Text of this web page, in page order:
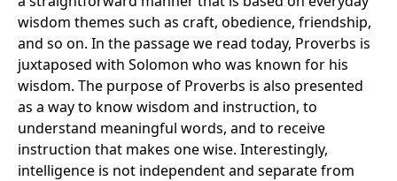
wisdom themes such as craft, obedience, friendship,
and so on. In the passage we read today, Proverbs is
juxtaposed with Solomon who was known for his
wisdom. The purpose of Proverbs is also presented
as a way to know wisdom and instruction, to
understand meaningful words, and to receive
instruction that makes one wise. Interestingly,
intelligence is not independent and separate from